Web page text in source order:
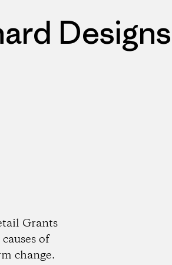
Designs
Grants
of
change.